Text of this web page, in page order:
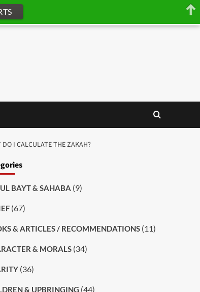
DO I CALCULATE THE ZAKAH?
BAYT & SAHABA (9)
(67)
& ARTICLES / RECOMMENDATIONS(11)
& MORALS(34)
(36)
& UPBRINGING (44)